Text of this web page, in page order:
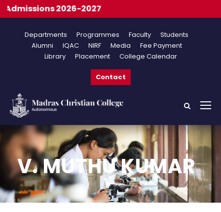
Departments Programmes Faculty
Students
Alumni
IQAC NIRF Media
Fee Payment
Library
Placement College Calendar
Contact
V. MUTHU KUMAR
2026-2027